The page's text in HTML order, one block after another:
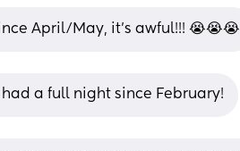
April/May, it’s awful!!! 😭😭😭
had a full night since February!